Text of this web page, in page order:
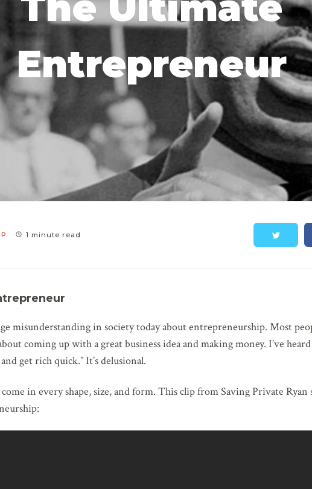
Entrepreneur
1 minute read
misunderstanding in society today about entrepreneurship. Most
coming up with a great business idea and making money. I’ve heard
get rich quick.” It’s delusional.
in every shape, size, and form. This clip from Saving Private Ryan